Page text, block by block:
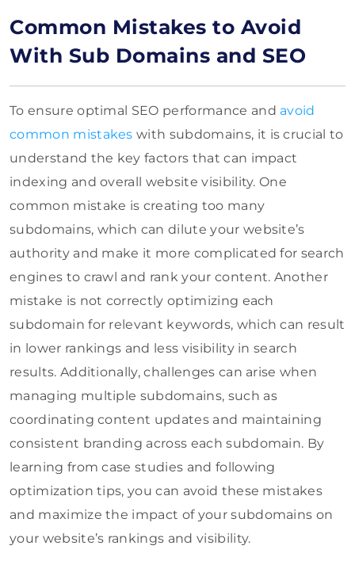
Common Mistakes to Avoid
With Sub Domains and SEO
To ensure optimal SEO performance and avoid
common mistakes with subdomains, it is crucial to
understand the key factors that can impact
indexing and overall website visibility. One
common mistake is creating too many
subdomains, which can dilute your website’s
authority and make it more complicated for search
engines to crawl and rank your content. Another
mistake is not correctly optimizing each
subdomain for relevant keywords, which can result
in lower rankings and less visibility in search
results. Additionally, challenges can arise when
managing multiple subdomains, such as
coordinating content updates and maintaining
consistent branding across each subdomain. By
learning from case studies and following
optimization tips, you can avoid these mistakes
and maximize the impact of your subdomains on
your website’s rankings and visibility.